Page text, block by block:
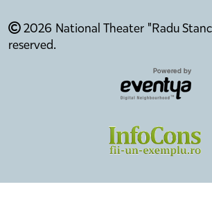
2026 National Theater "Radu
reserved.